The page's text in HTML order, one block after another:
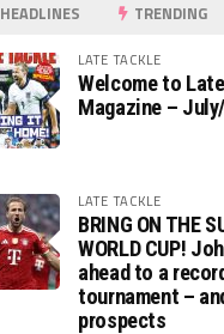
HEADLINES TRENDING
LATE TACKLE
Welcome to
Magazine –
LATE TACKLE
BRING ON THE
WORLD CUP!
ahead to a
tournament –
prospects